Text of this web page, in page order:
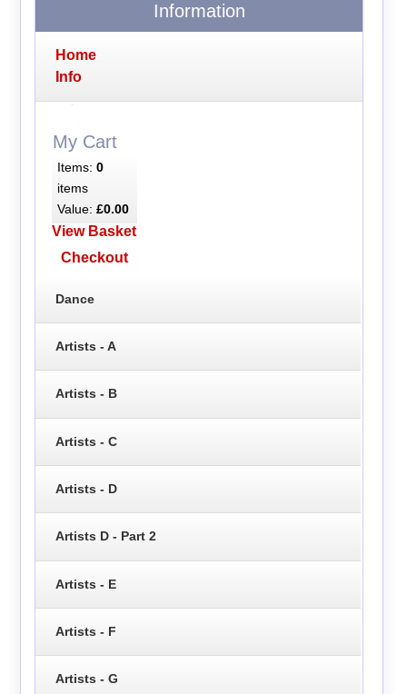
Information
Home
Info
My Cart
Items: 0
items
Value: £0.00
View Basket
Checkout
Dance
Artists - A
Artists - B
Artists - C
Artists - D
Artists D - Part 2
Artists - E
Artists - F
Artists - G